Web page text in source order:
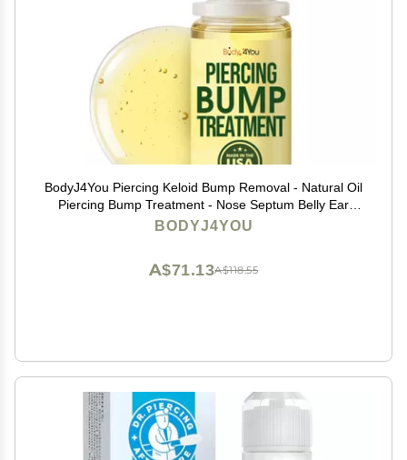
BodyJ4You Piercing Keloid Bump Removal - Natural Oil
Piercing Bump Treatment - Nose Septum Belly Ear
Cleaner Soothing Skin Recovery Solution - Safe Care
BODYJ4YOU
A$118.55
A$71.13